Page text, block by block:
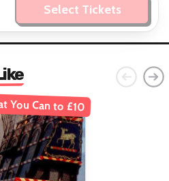
Select Tickets
You Can to £10